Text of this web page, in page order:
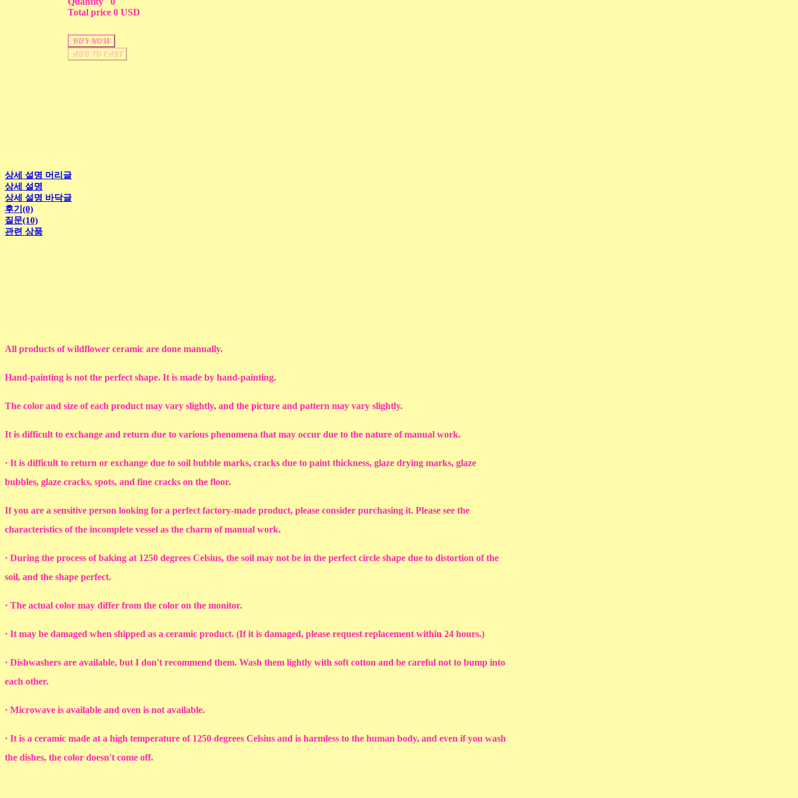
Total price 0 USD
BUY NOW
ADD TO CART
상세 설명 머리글
상세 설명
상세 설명 바닥글
후기(0)
질문(10)
관련 상품
All products of wildflower ceramic are done manually.
Hand-painting is not the perfect shape. It is made by hand-painting.
The color and size of each product may vary slightly, and the picture and pattern may vary slightly.
It is difficult to exchange and return due to various phenomena that may occur due to the nature of manual work.
· It is difficult to return or exchange due to soil bubble marks, cracks due to paint thickness, glaze drying marks, glaze
bubbles, glaze cracks, spots, and fine cracks on the floor.
If you are a sensitive person looking for a perfect factory-made product, please consider purchasing it. Please see the
characteristics of the incomplete vessel as the charm of manual work.
· During the process of baking at 1250 degrees Celsius, the soil may not be in the perfect circle shape due to distortion of the
soil, and the shape perfect.
· The actual color may differ from the color on the monitor.
· It may be damaged when shipped as a ceramic product. (If it is damaged, please request replacement within 24 hours.)
· Dishwashers are available, but I don't recommend them. Wash them lightly with soft cotton and be careful not to bump into
each other.
· Microwave is available and oven is not available.
· It is a ceramic made at a high temperature of 1250 degrees Celsius and is harmless to the human body, and even if you wash
the dishes, the color doesn't come off.